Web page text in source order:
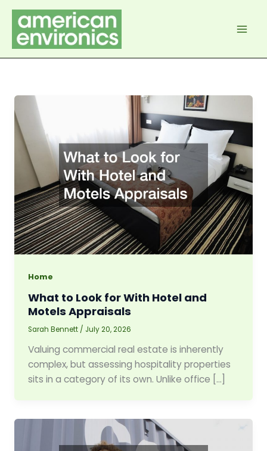
Skip
content
Home
What to Look for With Hotel and
Motels Appraisals
Sarah Bennett / July 20, 2026
Valuing commercial real estate is inherently
complex, but assessing hospitality properties
sits in a category of its own. Unlike office […]